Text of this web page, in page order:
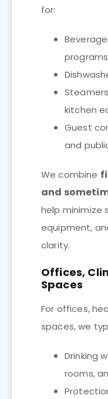
for:
programs
kitchen
Guest
and
We combine
and
help minimize
equipment,
clarity.
Offices,
Spaces
For offices,
spaces, we
Drinking
rooms,